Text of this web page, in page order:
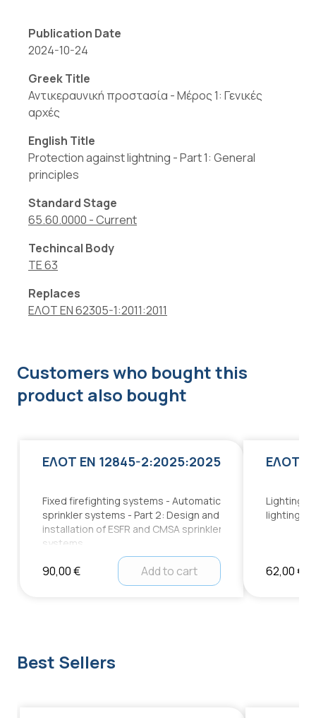
Publication Date
2024-10-24
Greek Title
Αντικεραυνική προστασία - Μέρος 1: Γενικές
αρχές
English Title
Protection against lightning - Part 1: General
principles
Standard Stage
65.60.0000 -Current
Techincal Body
TE 63
Replaces
ΕΛΟΤ EN 62305-1:2011:2011
Customers who bought this
product also bought
ΕΛΟΤ EN 12845-2:2025:2025
Fixed firefighting systems - Automatic
sprinkler systems - Part 2: Design and
installation of ESFR and CMSA sprinkler
systems
90,00 € Add to cart
ΕΛΟΤ
Lighting
lighting
62,00 €
Best Sellers